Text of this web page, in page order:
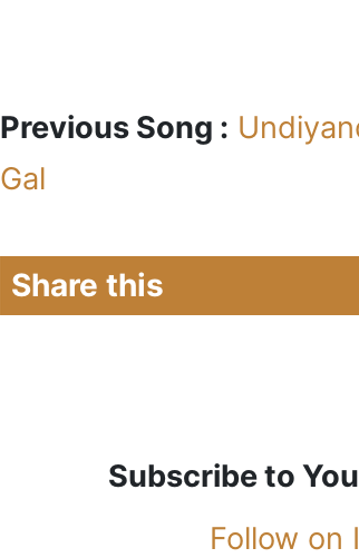
Previous Song :
Gal
Share this
Subscribe to
Follow on